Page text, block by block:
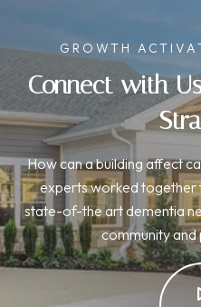
GROWTH
Connect with
How can a building affect
experts worked together
state-of-the art dementia
community and